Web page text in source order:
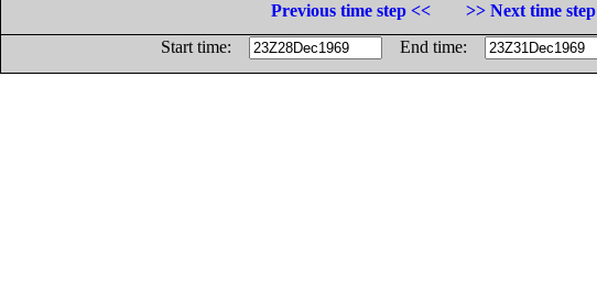
Previous time step <<
>> Next time step
Start time:
End time: